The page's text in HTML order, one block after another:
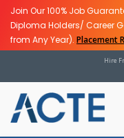
Join Our 100% Job
Diploma Holders/ Career
from Any Year). Placement
Hire